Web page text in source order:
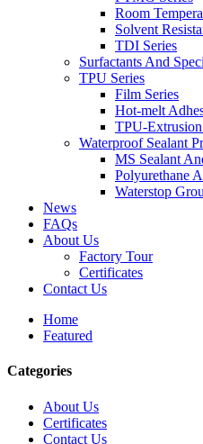
Room
Solvent
TDI Series
Surfactants And
TPU Series
Film Series
Hot-melt
TPU-Extrusion
Waterproof Sealant
MS Sealant
Polyurethane
Waterstop
News
FAQs
About Us
Factory Tour
Certificates
Contact Us
Home
Featured
Categories
About Us
Certificates
Contact Us